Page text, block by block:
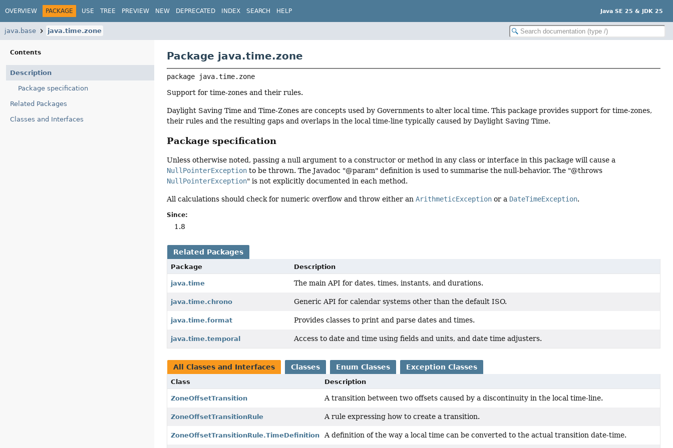
OVERVIEW PACKAGE USE TREE PREVIEW NEW DEPRECATED INDEX SEARCH HELP Java SE 25 & JDK 25
java.base java.time.zone
Contents
Description
Package specification
Related Packages
Classes and Interfaces
Package java.time.zone
package java.time.zone
Support for time-zones and their rules.
Daylight Saving Time and Time-Zones are concepts used by Governments to alter local time. This package provides support for time-zones,
their rules and the resulting gaps and overlaps in the local time-line typically caused by Daylight Saving Time.
Package specification
Unless otherwise noted, passing a null argument to a constructor or method in any class or interface in this package will cause a
NullPointerException to be thrown. The Javadoc "@param" definition is used to summarise the null-behavior. The "@throws
NullPointerException" is not explicitly documented in each method.
All calculations should check for numeric overflow and throw either anArithmeticException or a DateTimeException.
Since:
1.8
Related Packages
Package Description
java.time The main API for dates, times, instants, and durations.
java.time.chrono Generic API for calendar systems other than the default ISO.
java.time.format Provides classes to print and parse dates and times.
java.time.temporal Access to date and time using fields and units, and date time adjusters.
All Classes and Interfaces Classes Enum Classes Exception Classes
Class Description
ZoneOffsetTransition A transition between two offsets caused by a discontinuity in the local time-line.
ZoneOffsetTransitionRule A rule expressing how to create a transition.
ZoneOffsetTransitionRule.TimeDefinition A definition of the way a local time can be converted to the actual transition date-time.